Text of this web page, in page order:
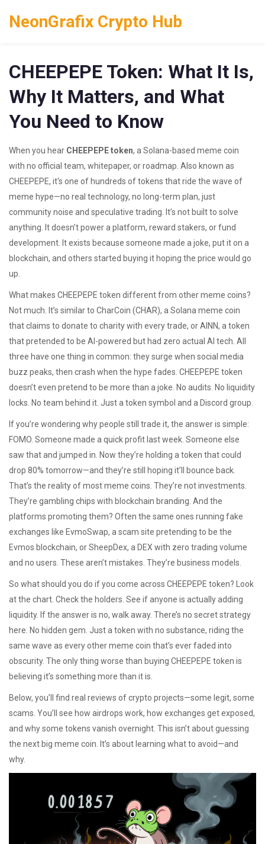
NeonGrafix Crypto Hub
CHEEPEPE Token: What It Is,
Why It Matters, and What
You Need to Know
When you hear CHEEPEPE token, a Solana-based meme coin
with no official team, whitepaper, or roadmap . Also known as
CHEEPEPE, it's one of hundreds of tokens that ride the wave of
meme hype—no real technology, no long-term plan, just
community noise and speculative trading.
It’s not built to solve
anything. It doesn’t power a platform, reward stakers, or fund
development. It exists because someone made a joke, put it on a
blockchain, and others started buying it hoping the price would go
up.
What makes CHEEPEPE token different from other meme coins?
Not much. It’s similar to CharCoin (CHAR), a Solana meme coin
that claims to donate to charity with every trade, orAINN, a token
that pretended to be AI-powered but had zero actual AI tech . All
three have one thing in common: they surge when social media
buzz peaks, then crash when the hype fades. CHEEPEPE token
doesn’t even pretend to be more than a joke. No audits. No liquidity
locks. No team behind it. Just a token symbol and a Discord group.
If you’re wondering why people still trade it, the answer is simple:
FOMO. Someone made a quick profit last week. Someone else
saw that and jumped in. Now they’re holding a token that could
drop 80% tomorrow—and they’re still hoping it’ll bounce back.
That’s the reality of most meme coins. They’re not investments.
They’re gambling chips with blockchain branding. And the
platforms promoting them? Often the same ones running fake
exchanges like EvmoSwap, a scam site pretending to be the
Evmos blockchain, orSheepDex, a DEX with zero trading volume
and no users . These aren’t mistakes. They’re business models.
So what should you do if you come across CHEEPEPE token? Look
at the chart. Check the holders. See if anyone is actually adding
liquidity. If the answer is no, walk away. There’s no secret strategy
here. No hidden gem. Just a token with no substance, riding the
same wave as every other meme coin that’s ever faded into
obscurity. The only thing worse than buying CHEEPEPE token is
believing it’s something more than it is.
Below, you’ll find real reviews of crypto projects—some legit, some
scams. You’ll see how airdrops work, how exchanges get exposed,
and why some tokens vanish overnight. This isn’t about guessing
the next big meme coin. It’s about learning what to avoid—and
why.